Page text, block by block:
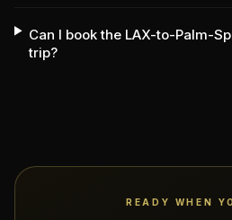
Can I book the LAX-to-Palm-
trip?
READY WHEN